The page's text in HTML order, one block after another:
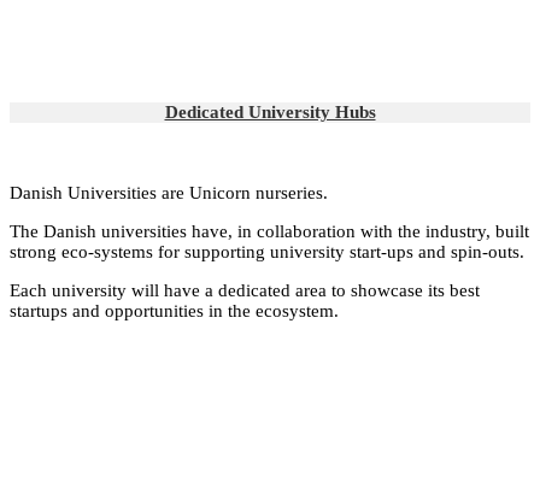
Dedicated University Hubs
Danish Universities are Unicorn nurseries.
The Danish universities have, in collaboration with the industry, built
strong eco-systems for supporting university start-ups and spin-outs.
Each university will have a dedicated area to showcase its best
startups and opportunities in the ecosystem.